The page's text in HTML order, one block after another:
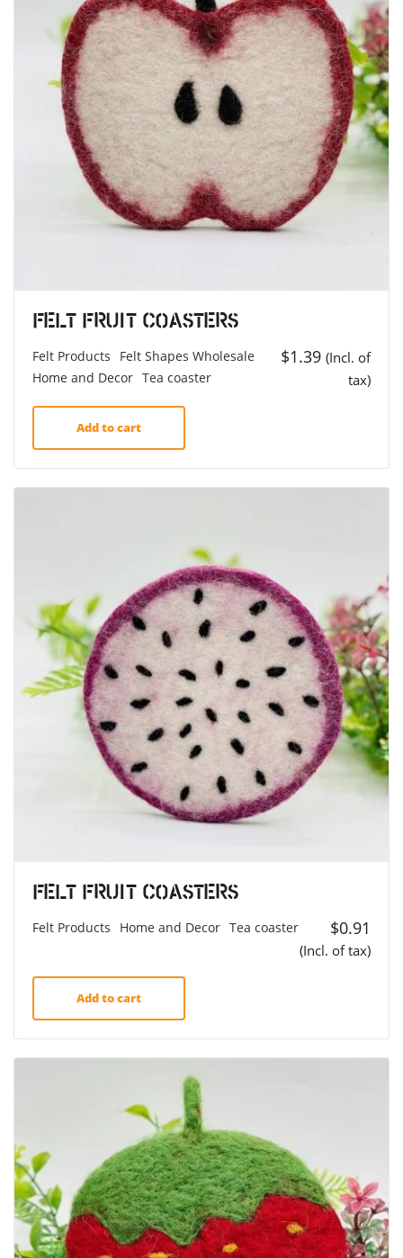
Felt Fruit Coasters
Felt Products
Felt Shapes Wholesale
Home and Decor Tea coaster
$1.39 (Incl. of
tax)
Add to cart
Felt Fruit Coasters
Felt Products Home and Decor Tea coaster $0.91
(Incl. of tax)
Add to cart